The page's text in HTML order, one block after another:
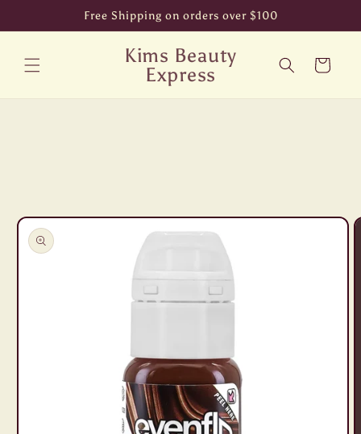
Free Shipping on orders over $100
Kims Beauty
Express
Cart
Skip to
product
information